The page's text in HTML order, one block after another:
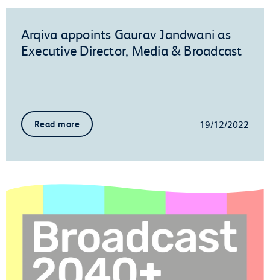
Arqiva appoints Gaurav Jandwani as
Executive Director, Media & Broadcast
Read more 19/12/2022